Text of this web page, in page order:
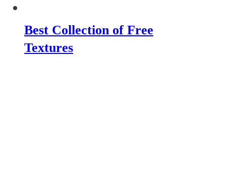
Best Collection of Free
Textures